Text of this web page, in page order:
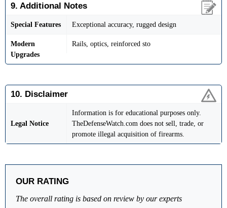
9. Additional Notes
Special Features Exceptional accuracy, rugged design
Modern
Upgrades
Rails, optics, reinforced sto
10. Disclaimer
Legal Notice
Information is for educational purposes only.
TheDefenseWatch.com does not sell, trade, or
promote illegal acquisition of firearms.
OUR RATING
The overall rating is based on review by our experts